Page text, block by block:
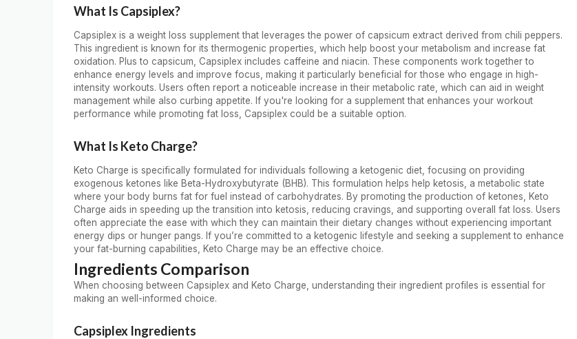
What Is Capsiplex?
Capsiplex is a weight loss supplement that leverages the power of capsicum extract derived from chili peppers.
This ingredient is known for its thermogenic properties, which help boost your metabolism and increase fat
oxidation. Plus to capsicum, Capsiplex includes caffeine and niacin. These components work together to
enhance energy levels and improve focus, making it particularly beneficial for those who engage in high-
intensity workouts. Users often report a noticeable increase in their metabolic rate, which can aid in weight
management while also curbing appetite. If you're looking for a supplement that enhances your workout
performance while promoting fat loss, Capsiplex could be a suitable option.
What Is Keto Charge?
Keto Charge is specifically formulated for individuals following a ketogenic diet, focusing on providing
exogenous ketones like Beta-Hydroxybutyrate (BHB). This formulation helps help ketosis, a metabolic state
where your body burns fat for fuel instead of carbohydrates. By promoting the production of ketones, Keto
Charge aids in speeding up the transition into ketosis, reducing cravings, and supporting overall fat loss. Users
often appreciate the ease with which they can maintain their dietary changes without experiencing important
energy dips or hunger pangs. If you’re committed to a ketogenic lifestyle and seeking a supplement to enhance
your fat-burning capabilities, Keto Charge may be an effective choice.
Ingredients Comparison
When choosing between Capsiplex and Keto Charge, understanding their ingredient profiles is essential for
making an well-informed choice.
Capsiplex Ingredients